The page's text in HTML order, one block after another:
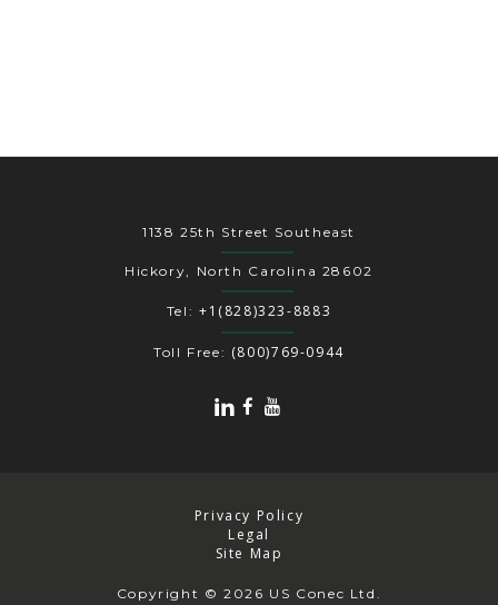
1138 25th Street Southeast
Hickory, North Carolina 28602
Tel: +1(828)323-8883
Toll Free: (800)769-0944
Copyright © 2026 US Conec Ltd.
Privacy Policy
Legal
Site Map